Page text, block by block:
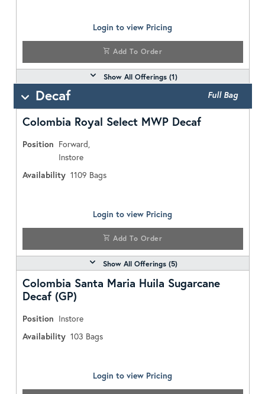
Login to view Pricing
Add To Order
Show All Offerings (1)
Decaf Full Bag
Colombia Royal Select MWP Decaf
Position Forward,
Instore
Availability 1109 Bags
Login to view Pricing
Add To Order
Show All Offerings (5)
Colombia Santa Maria Huila Sugarcane
Decaf (GP)
Position Instore
Availability 103 Bags
Login to view Pricing